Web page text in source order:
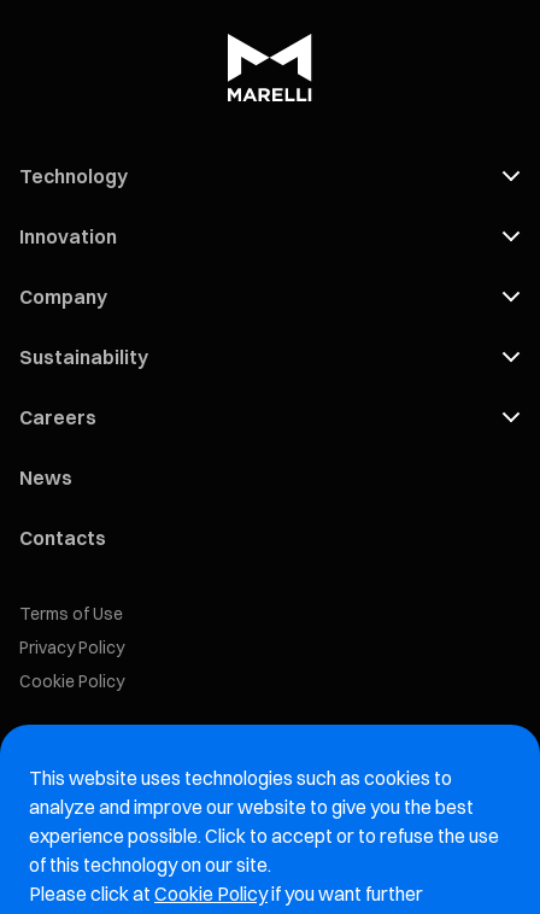
Technology
Innovation
Company
Sustainability
Careers
News
Contacts
Terms of Use
Privacy Policy
Cookie Policy
Aftermarket website
Marelli Integrity Hotline website
This website uses technologies such as cookies to
analyze and improve our website to give you the best
experience possible. Click to accept or to refuse the use
of this technology on our site.
Please click at Cookie Policyif you want further